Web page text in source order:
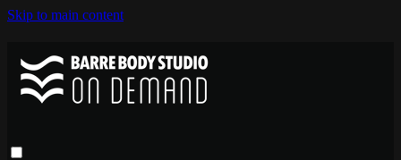
Skip to main content